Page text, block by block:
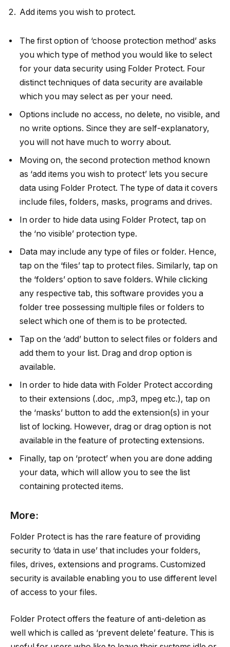
Add items you wish to protect.
The first option of ‘choose protection method’ asks
you which type of method you would like to select
for your data security using Folder Protect. Four
distinct techniques of data security are available
which you may select as per your need.
Options include no access, no delete, no visible, and
no write options. Since they are self-explanatory,
you will not have much to worry about.
Moving on, the second protection method known
as ‘add items you wish to protect’ lets you secure
data using Folder Protect. The type of data it covers
include files, folders, masks, programs and drives.
In order to hide data using Folder Protect, tap on
the ‘no visible’ protection type.
Data may include any type of files or folder. Hence,
tap on the ‘files’ tap to protect files. Similarly, tap on
the ‘folders’ option to save folders. While clicking
any respective tab, this software provides you a
folder tree possessing multiple files or folders to
select which one of them is to be protected.
Tap on the ‘add’ button to select files or folders and
add them to your list. Drag and drop option is
available.
In order to hide data with Folder Protect according
to their extensions (.doc, .mp3, mpeg etc.), tap on
the ‘masks’ button to add the extension(s) in your
list of locking. However, drag or drag option is not
available in the feature of protecting extensions.
Finally, tap on ‘protect’ when you are done adding
your data, which will allow you to see the list
containing protected items.
More:
Folder Protect is has the rare feature of providing
security to ‘data in use’ that includes your folders,
files, drives, extensions and programs. Customized
security is available enabling you to use different level
of access to your files.
Folder Protect offers the feature of anti-deletion as
well which is called as ‘prevent delete’ feature. This is